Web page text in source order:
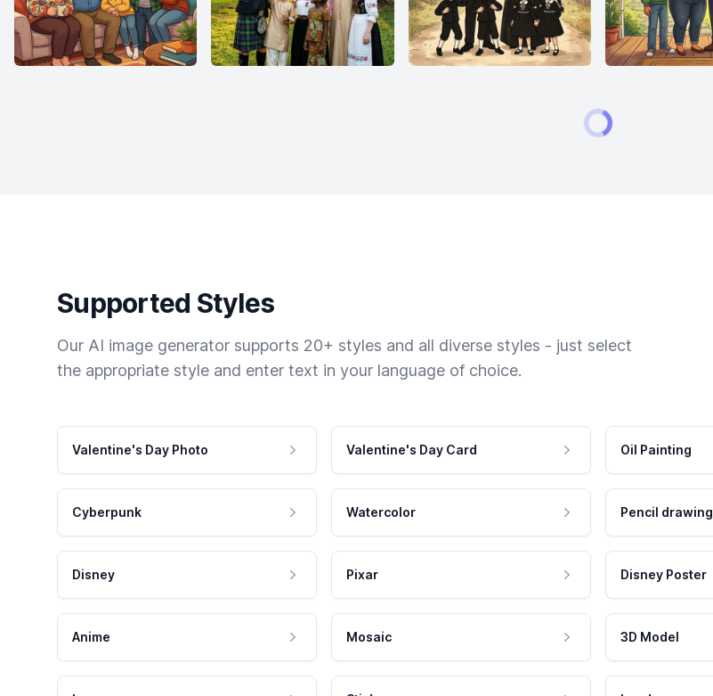
Supported Styles
Our AI image generator supports 20+ styles and all diverse styles - just select
the appropriate style and enter text in your language of choice.
Valentine's Day Photo Valentine's Day Card Oil Painting
Cyberpunk Watercolor Pencil drawing
Disney Pixar Disney Poster
Anime Mosaic 3D Model